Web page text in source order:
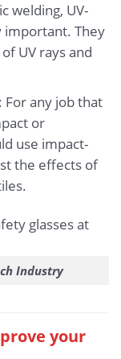
welding, UV-
important. They
UV rays and
For any job that
or
use impact-
the effects of
Industry
your